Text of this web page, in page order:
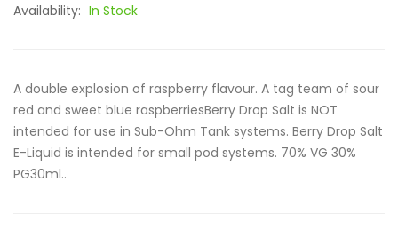
Availability: In Stock
A double explosion of raspberry flavour. A tag team of sour
red and sweet blue raspberriesBerry Drop Salt is NOT
intended for use in Sub-Ohm Tank systems. Berry Drop Salt
E-Liquid is intended for small pod systems. 70% VG 30%
PG30ml..